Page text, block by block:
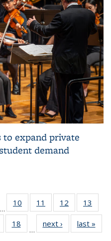
to expand private
demand
…
10
187
News
11
187
Grid:
News
12
187
Grid:
News
13
187
Grid:
187
18
187
…
next ›
Grid:
News
last »